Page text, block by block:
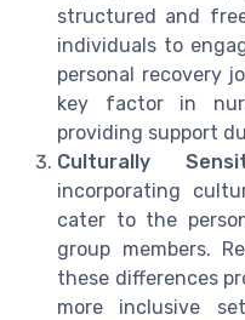
structured and
individuals to
personal recovery
key factor in
providing support
Culturally
incorporating
cater to the
group members.
these differences
more inclusive